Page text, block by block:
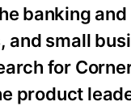
banking
small
for
product